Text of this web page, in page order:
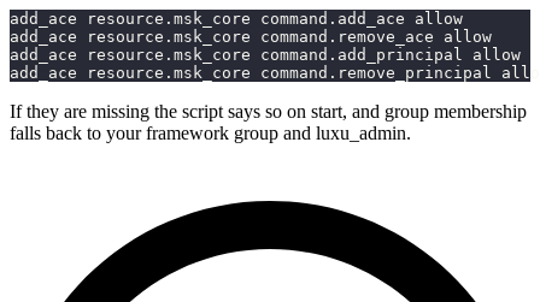
add_ace resource.msk_core command.add_ace allow
add_ace resource.msk_core command.remove_ace allow
add_ace resource.msk_core command.add_principal allow
add_ace resource.msk_core command.remove_principal
If they are missing the script says so on start, and group membership
falls back to your framework group and luxu_admin.